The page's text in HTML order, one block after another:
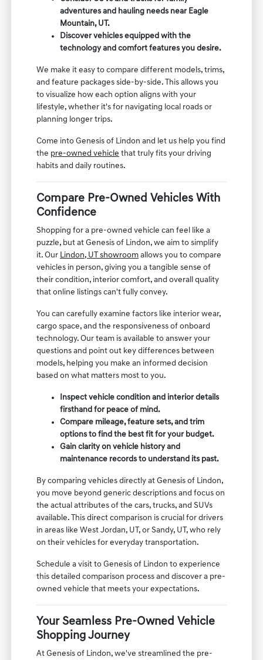
adventures and hauling needs near Eagle
Mountain, UT.
Discover vehicles equipped with the
technology and comfort features you desire.
We make it easy to compare different models, trims,
and feature packages side-by-side. This allows you
to visualize how each option aligns with your
lifestyle, whether it's for navigating local roads or
planning longer trips.
Come into Genesis of Lindon and let us help you find
the pre-owned vehicle that truly fits your driving
habits and daily routines.
Compare Pre-Owned Vehicles With
Confidence
Shopping for a pre-owned vehicle can feel like a
puzzle, but at Genesis of Lindon, we aim to simplify
it. Our Lindon, UT showroom allows you to compare
vehicles in person, giving you a tangible sense of
their condition, interior comfort, and overall quality
that online listings can't fully convey.
You can carefully examine factors like interior wear,
cargo space, and the responsiveness of onboard
technology. Our team is available to answer your
questions and point out key differences between
models, helping you make an informed decision
based on what matters most to you.
Inspect vehicle condition and interior details
firsthand for peace of mind.
Compare mileage, feature sets, and trim
options to find the best fit for your budget.
Gain clarity on vehicle history and
maintenance records to understand its past.
By comparing vehicles directly at Genesis of Lindon,
you move beyond generic descriptions and focus on
the actual attributes of the cars, trucks, and SUVs
available. This direct comparison is crucial for drivers
in areas like West Jordan, UT, or Sandy, UT, who rely
on their vehicles for everyday transportation.
Schedule a visit to Genesis of Lindon to experience
this detailed comparison process and discover a pre-
owned vehicle that meets your expectations.
Your Seamless Pre-Owned Vehicle
Shopping Journey
At Genesis of Lindon, we've streamlined the pre-